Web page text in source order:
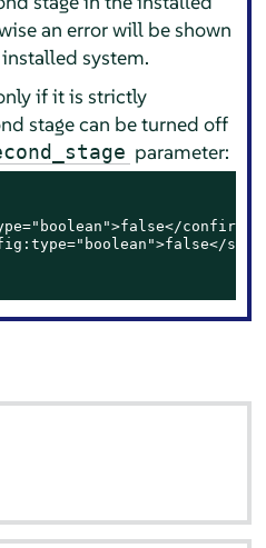
an error will be shown
system.
if it is strictly
stage can be turned off
parameter:
confirm>